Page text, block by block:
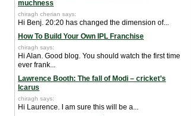
muchness
chiragh cherian says:
Hi Benj. 20:20 has changed the dimension of...
How To Build Your Own IPL Franchise
chiragh says:
Hi Alan. Good blog. You should watch the first time
ever frank...
Lawrence Booth: The fall of Modi – cricket’s
Icarus
chiragh says:
Hi Laurence. I am sure this will be a...